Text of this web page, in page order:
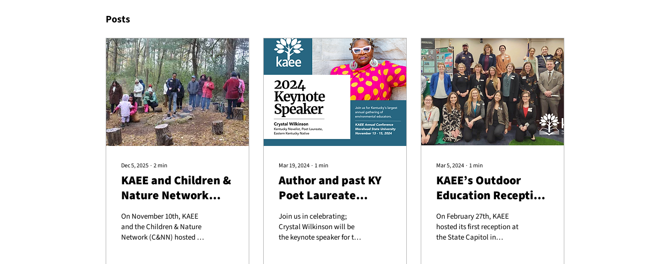
Posts
Dec 5, 2025 ∙ 2min
KAEE and Children &
Nature Network
Host Nature-Based
Early Childhood
Legislative Tour
On November 10th, KAEE
and the Children & Nature
Network (C&NN) hosted a
Mar 19, 2024 ∙ 1min
Author and past KY
Poet Laureate
Crystal Wilkinson as
keynote speaker at
KAEE Conference
Join us in celebrating;
Crystal Wilkinson will be
the keynote speaker for this
Mar 5, 2024 ∙ 1min
KAEE’s Outdoor
Education Reception
at the Capitol
On February 27th, KAEE
hosted its first reception at
the State Capitol in